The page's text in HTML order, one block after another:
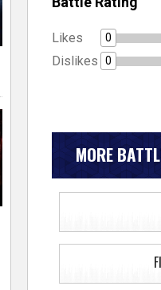
Likes 0
Dislikes 0
MORE